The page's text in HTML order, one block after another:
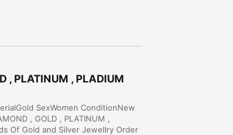
, PLATINUM , PLADIUM
SexWomen ConditionNew
, GOLD , PLATINUM ,
Of Gold and Silver Jewellry Order